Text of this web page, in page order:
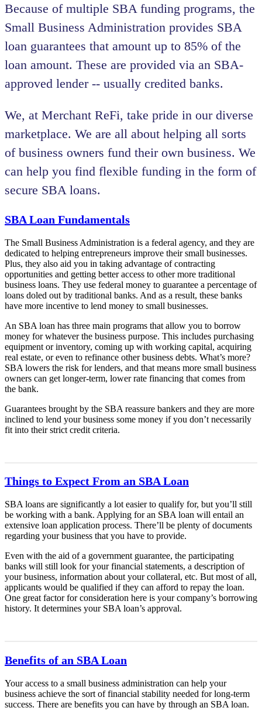
Because of multiple SBA funding programs, the
Small Business Administration provides SBA
loan guarantees that amount up to 85% of the
loan amount. These are provided via an SBA-
approved lender -- usually credited banks.
We, at Merchant ReFi, take pride in our diverse
marketplace. We are all about helping all sorts
of business owners fund their own business. We
can help you find flexible funding in the form of
secure SBA loans.
SBA Loan Fundamentals
The Small Business Administration is a federal agency, and they are
dedicated to helping entrepreneurs improve their small businesses.
Plus, they also aid you in taking advantage of contracting
opportunities and getting better access to other more traditional
business loans. They use federal money to guarantee a percentage of
loans doled out by traditional banks. And as a result, these banks
have more incentive to lend money to small businesses.
An SBA loan has three main programs that allow you to borrow
money for whatever the business purpose. This includes purchasing
equipment or inventory, coming up with working capital, acquiring
real estate, or even to refinance other business debts. What’s more?
SBA lowers the risk for lenders, and that means more small business
owners can get longer-term, lower rate financing that comes from
the bank.
Guarantees brought by the SBA reassure bankers and they are more
inclined to lend your business some money if you don’t necessarily
fit into their strict credit criteria.
Things to Expect From an SBA Loan
SBA loans are significantly a lot easier to qualify for, but you’ll still
be working with a bank. Applying for an SBA loan will entail an
extensive loan application process. There’ll be plenty of documents
regarding your business that you have to provide.
Even with the aid of a government guarantee, the participating
banks will still look for your financial statements, a description of
your business, information about your collateral, etc. But most of all,
applicants would be qualified if they can afford to repay the loan.
One great factor for consideration here is your company’s borrowing
history. It determines your SBA loan’s approval.
Benefits of an SBA Loan
Your access to a small business administration can help your
business achieve the sort of financial stability needed for long-term
success. There are benefits you can have by through an SBA loan.